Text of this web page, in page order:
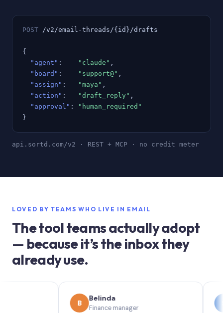
POST /v2/email-threads/{id}/drafts
{
"agent" : "claude" ,
"board" : "support@" ,
"assign" : "maya" ,
"action" : "draft_reply" ,
"approval" :
"human_required"
}
api.sortd.com/v2 · REST + MCP · no credit meter
LOVED BY TEAMS WHO LIVE IN EMAIL
The tool teams actually adopt
— because it’s the inbox they
already use.
Belinda
Finance manager